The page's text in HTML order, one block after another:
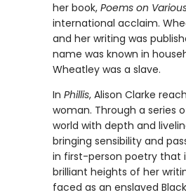
her book, Poems on
international acclaim.
and her writing was
name was known in
Wheatley was a slave.
In Phillis, Alison Clarke
woman. Through a series
world with depth and
bringing sensibility and
in first-person poetry that
brilliant heights of her
faced as an enslaved